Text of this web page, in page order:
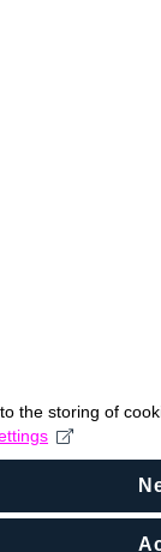
the storing of